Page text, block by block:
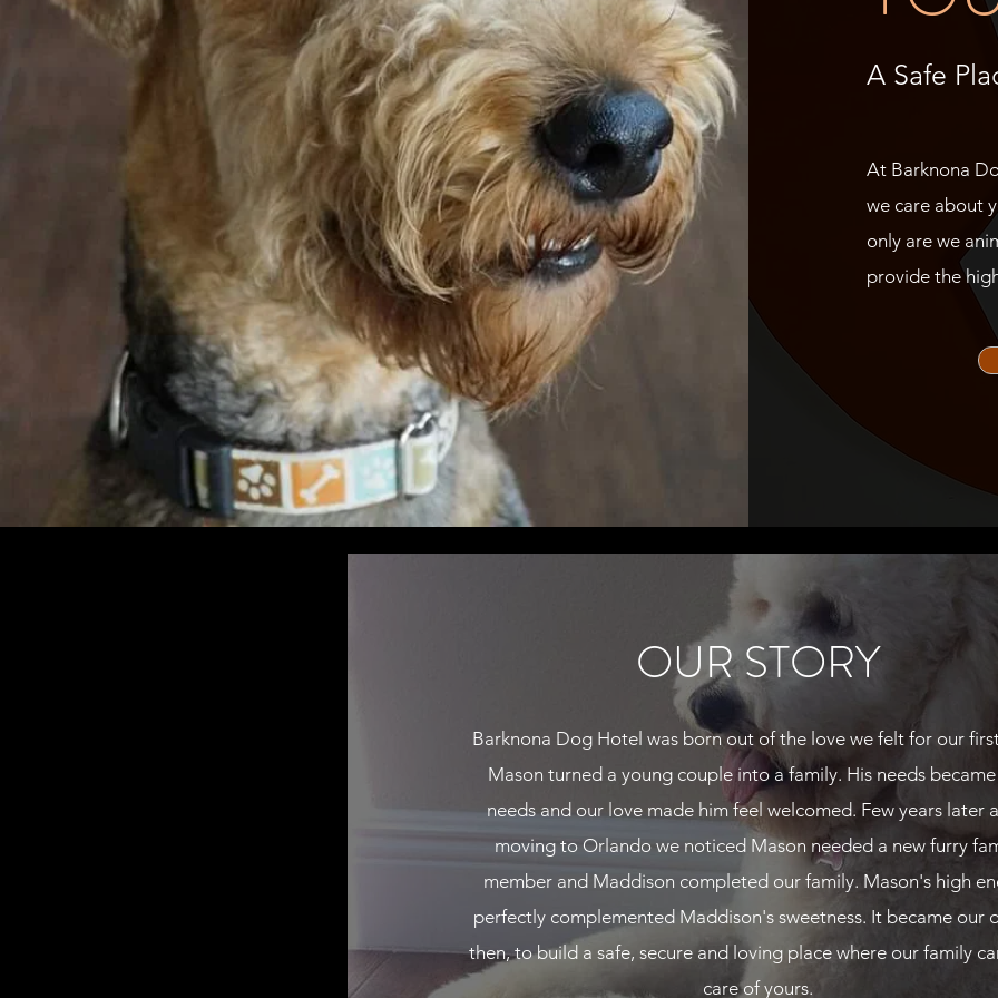
A Safe
At Barknona
we care about
only are we
provide the
OUR STORY
Barknona Dog Hotel was born out of the love we felt for our
Mason turned a young couple into a family. His needs
needs and our love made him feel welcomed. Few years later
moving to Orlando we noticed Mason needed a new furry
member and Maddison completed our family. Mason's high
perfectly complemented Maddison's sweetness. It became our
then, to build a safe, secure and loving place where our family
care of yours.